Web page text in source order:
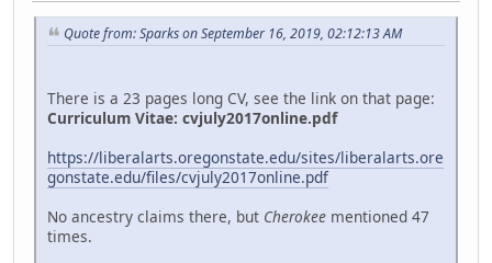
Quote from: Sparks on September 16, 2019, 02:12:13 AM
There is a 23 pages long CV, see the link on that page:
Curriculum Vitae: cvjuly2017online.pdf
https://liberalarts.oregonstate.edu/sites/liberalarts.ore
gonstate.edu/files/cvjuly2017online.pdf
No ancestry claims there, but Cherokee mentioned 47
times.